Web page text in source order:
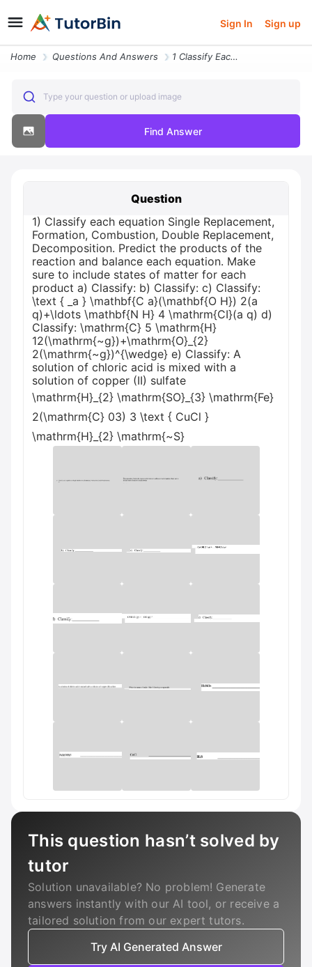
Sign In Sign up
Home Questions And Answers 1 Classify Each Equation Single Replacement Formation Combustion Doubl
Type your question or upload image
Find Answer
Question
1) Classify each equation Single Replacement,
Formation, Combustion, Double Replacement,
Decomposition. Predict the products of the
reaction and balance each equation. Make
sure to include states of matter for each
product a) Classify: b) Classify: c) Classify:
\text { _a } \mathbf{C a}(\mathbf{O H}) 2(a
q)+\ldots \mathbf{N H} 4 \mathrm{CI}(a q) d)
Classify: \mathrm{C} 5 \mathrm{H}
12(\mathrm{~g})+\mathrm{O}_{2}
2(\mathrm{~g})^{\wedge} e) Classify: A
solution of chloric acid is mixed with a
solution of copper (II) sulfate
\mathrm{H}_{2} \mathrm{SO}_{3} \mathrm{Fe}
2(\mathrm{C} 03) 3 \text { CuCl }
\mathrm{H}_{2} \mathrm{~S}
This question hasn’t solved by
tutor
Solution unavailable? No problem! Generate
answers instantly with our AI tool, or receive a
tailored solution from our expert tutors.
Try AI Generated Answer